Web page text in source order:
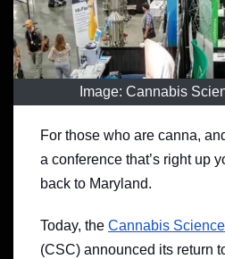
Image: Cannabis
For those who are canna,
a conference that’s right up
back to Maryland.
Today, the Cannabis
(CSC) announced its return